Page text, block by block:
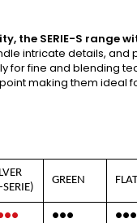
the SERIE-S range
intricate details,
for fine and blending
making them ideal
SERIE)
GREEN
●●● ●●●